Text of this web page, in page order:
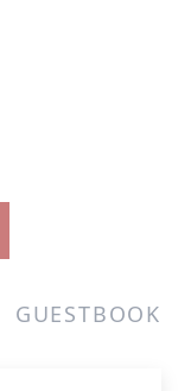
GUESTBOOK